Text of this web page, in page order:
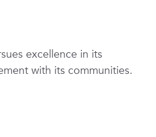
excellence in its
with its communities.